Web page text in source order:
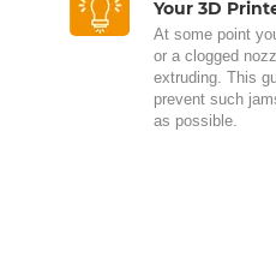
Your 3D
At some point
or a clogged
extruding. This
prevent such
as possible.